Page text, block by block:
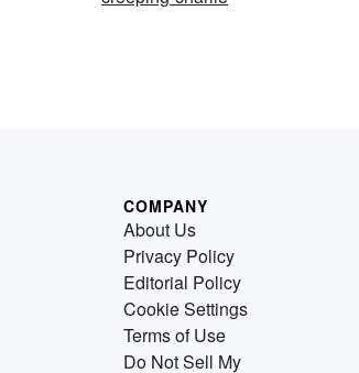
COMPANY
About Us
Privacy Policy
Editorial Policy
Cookie Settings
Terms of Use
Do Not Sell My